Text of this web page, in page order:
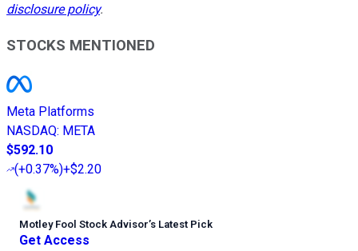
disclosure policy.
STOCKS MENTIONED
Meta Platforms
NASDAQ: META
$592.10
(+0.37%)+$2.20
Motley Fool Stock Advisor’s Latest Pick
Get Access